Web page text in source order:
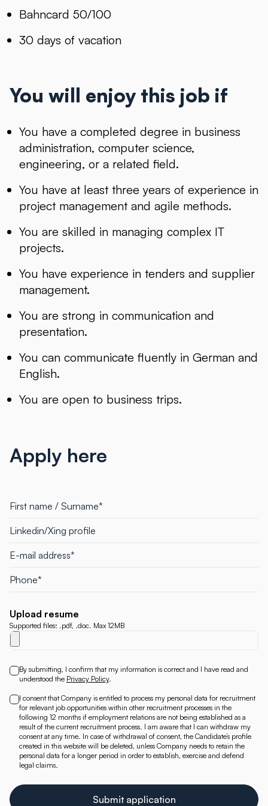
Bahncard 50/100
30 days of vacation
You will enjoy this job if
You have a completed degree in business
administration, computer science,
engineering, or a related field.
You have at least three years of experience in
project management and agile methods.
You are skilled in managing complex IT
projects.
You have experience in tenders and supplier
management.
You are strong in communication and
presentation.
You can communicate fluently in German and
English.
You are open to business trips.
Apply here
Upload resume
Supported files: .pdf, .doc. Max 12MB
By submitting, I confirm that my information is correct and I have read and
understood the Privacy Policy.
I consent that Company is entitled to process my personal data for recruitment
for relevant job opportunities within other recruitment processes in the
following 12 months if employment relations are not being established as a
result of the current recruitment process. I am aware that I can withdraw my
consent at any time. In case of withdrawal of consent, the Candidate’s profile
created in this website will be deleted, unless Company needs to retain the
personal data for a longer period in order to establish, exercise and defend
legal claims.
Submit application